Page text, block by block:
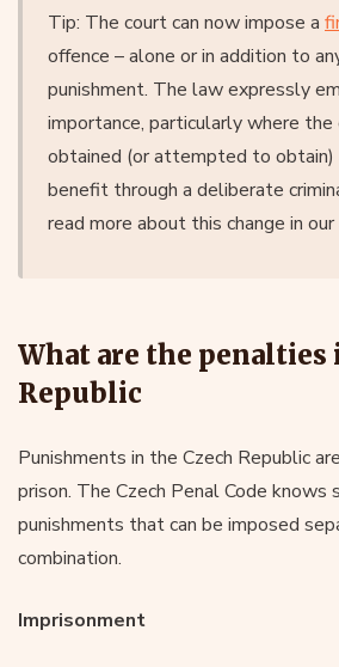
Tip: The court can now impose a
offence – alone or in addition to
punishment. The law expressly
importance, particularly where the
obtained (or attempted to obtain)
benefit through a deliberate
read more about this change in
What are the penalties
Republic
Punishments in the Czech Republic
prison. The Czech Penal Code
punishments that can be imposed
combination.
Imprisonment